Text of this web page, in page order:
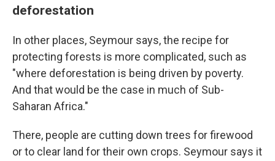
deforestation
In other places, Seymour says, the recipe for
protecting forests is more complicated, such as
"where deforestation is being driven by poverty.
And that would be the case in much of Sub-
Saharan Africa."
There, people are cutting down trees for firewood
or to clear land for their own crops. Seymour says it